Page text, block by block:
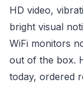
HD video,
bright visual
WiFi monitors
out of the box.
today, ordered